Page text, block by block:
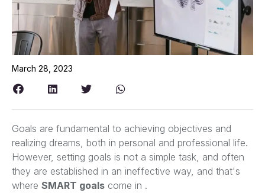
March 28, 2023
Goals are fundamental to achieving objectives and
realizing dreams, both in personal and professional life.
However, setting goals is not a simple task, and often
they are established in an ineffective way, and that's
where SMART goals come in .